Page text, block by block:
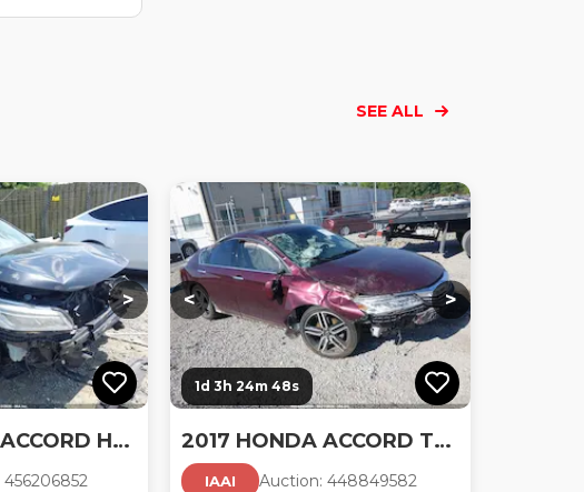
SEE ALL
Loading... Loading...
Loading... Loading...
Loading... Loading...
>
2017 HONDA ACCORD HYBRID TOURING
456206852
< >
1d 3h 24m 47s
2017 HONDA ACCORD TOURING V6
IAAI Auction: 448849582